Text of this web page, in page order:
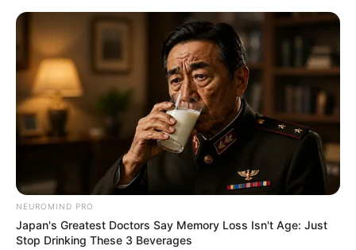
Skip
content
Menu
Ava Haze (Actress) Wiki,
Height, Weight, Age,
Biography, Ethnicity &
More
NEUROMIND PRO
Japan's Greatest Doctors Say Memory Loss Isn't Age: Just
Stop Drinking These 3 Beverages